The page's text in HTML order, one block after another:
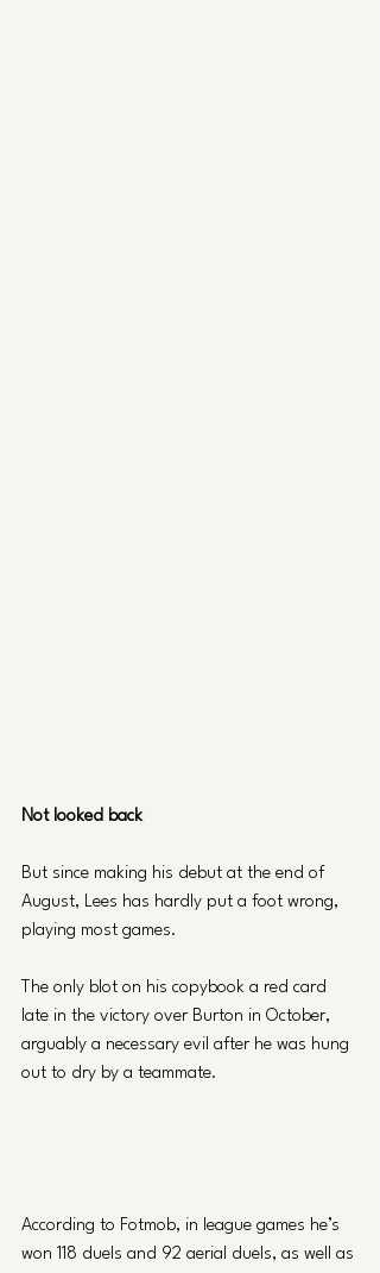
Not looked back
But since making his debut at the end of
August, Lees has hardly put a foot wrong,
playing most games.
The only blot on his copybook a red card
late in the victory over Burton in October,
arguably a necessary evil after he was hung
out to dry by a teammate.
According to Fotmob, in league games he’s
won 118 duels and 92 aerial duels, as well as